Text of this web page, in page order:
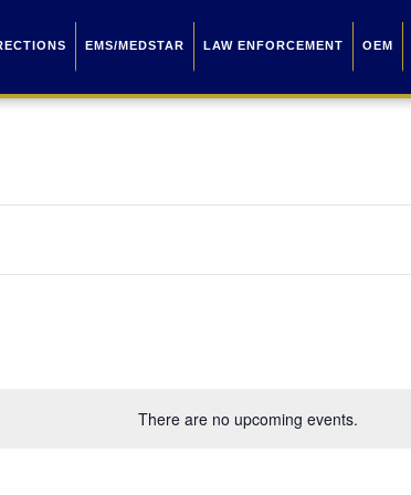
EMS/MEDSTAR LAW ENFORCEMENT OEM
There are no upcoming events.